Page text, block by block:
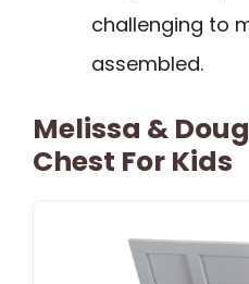
challenging to
assembled.
Melissa &
Chest For Kids